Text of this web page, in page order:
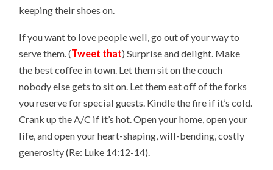
keeping their shoes on.
If you want to love people well, go out of your way to
serve them. (Tweet that) Surprise and delight. Make
the best coffee in town. Let them sit on the couch
nobody else gets to sit on. Let them eat off of the forks
you reserve for special guests. Kindle the fire if it’s cold.
Crank up the A/C if it’s hot. Open your home, open your
life, and open your heart-shaping, will-bending, costly
generosity (Re: Luke 14:12-14).